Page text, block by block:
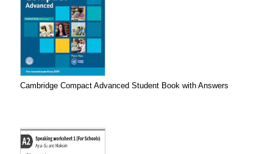
Cambridge Compact Advanced Student Book with Answers